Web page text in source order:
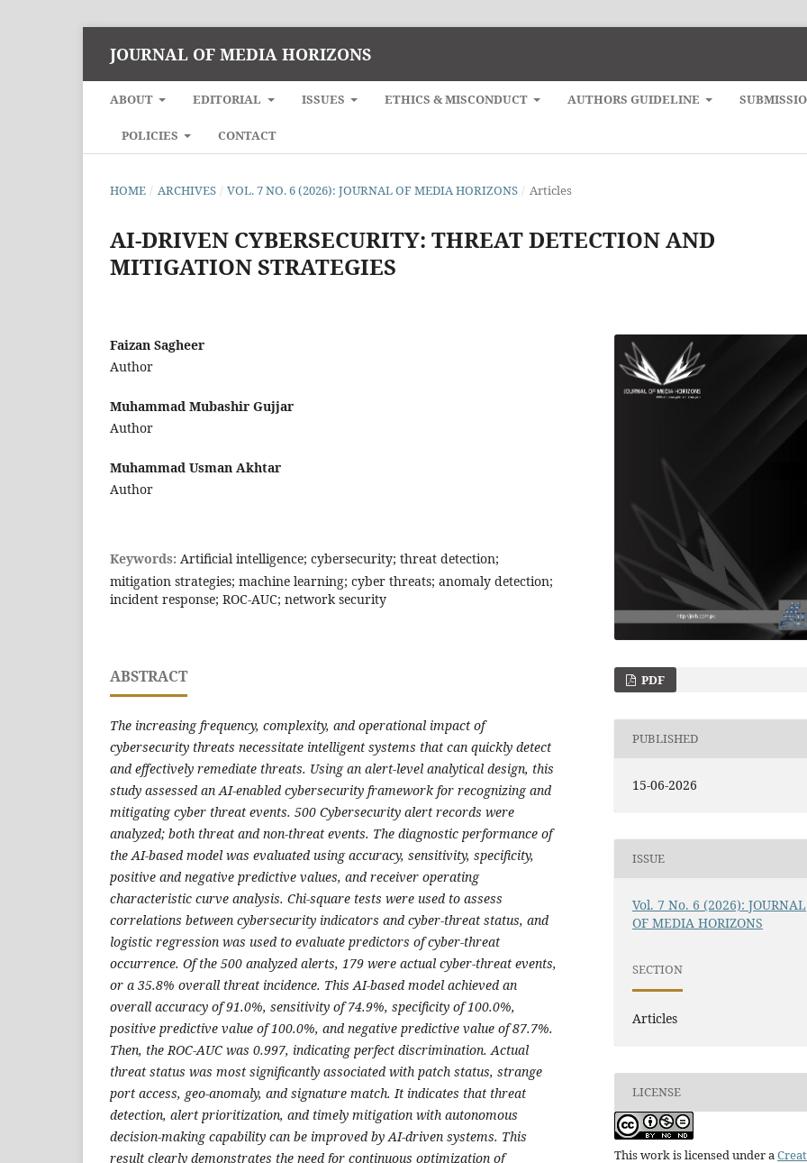
JOURNAL OF MEDIA HORIZONS
ABOUT EDITORIAL ISSUES ETHICS & MISCONDUCT AUTHORS GUIDELINE
POLICIES CONTACT
HOME / ARCHIVES / VOL. 7 NO. 6 (2026): JOURNAL OF MEDIA HORIZONS / Articles
AI-DRIVEN CYBERSECURITY: THREAT DETECTION AND
MITIGATION STRATEGIES
Faizan Sagheer
Author
Muhammad Mubashir Gujjar
Author
Muhammad Usman Akhtar
Author
Keywords: Artificial intelligence; cybersecurity; threat detection;
mitigation strategies; machine learning; cyber threats; anomaly detection;
incident response; ROC-AUC; network security
ABSTRACT
The increasing frequency, complexity, and operational impact of
cybersecurity threats necessitate intelligent systems that can quickly detect
and effectively remediate threats. Using an alert-level analytical design, this
study assessed an AI-enabled cybersecurity framework for recognizing and
mitigating cyber threat events. 500 Cybersecurity alert records were
analyzed; both threat and non-threat events. The diagnostic performance of
the AI-based model was evaluated using accuracy, sensitivity, specificity,
positive and negative predictive values, and receiver operating
characteristic curve analysis. Chi-square tests were used to assess
correlations between cybersecurity indicators and cyber-threat status, and
logistic regression was used to evaluate predictors of cyber-threat
occurrence. Of the 500 analyzed alerts, 179 were actual cyber-threat events,
or a 35.8% overall threat incidence. This AI-based model achieved an
overall accuracy of 91.0%, sensitivity of 74.9%, specificity of 100.0%,
positive predictive value of 100.0%, and negative predictive value of 87.7%.
Then, the ROC-AUC was 0.997, indicating perfect discrimination. Actual
threat status was most significantly associated with patch status, strange
port access, geo-anomaly, and signature match. It indicates that threat
detection, alert prioritization, and timely mitigation with autonomous
decision-making capability can be improved by AI-driven systems. This
result clearly demonstrates the need for continuous optimization of
PDF
PUBLISHED
15-06-2026
ISSUE
Vol. 7 No. 6 (2026): JOURNAL
OF MEDIA HORIZONS
SECTION
Articles
LICENSE
This work is licensed under a